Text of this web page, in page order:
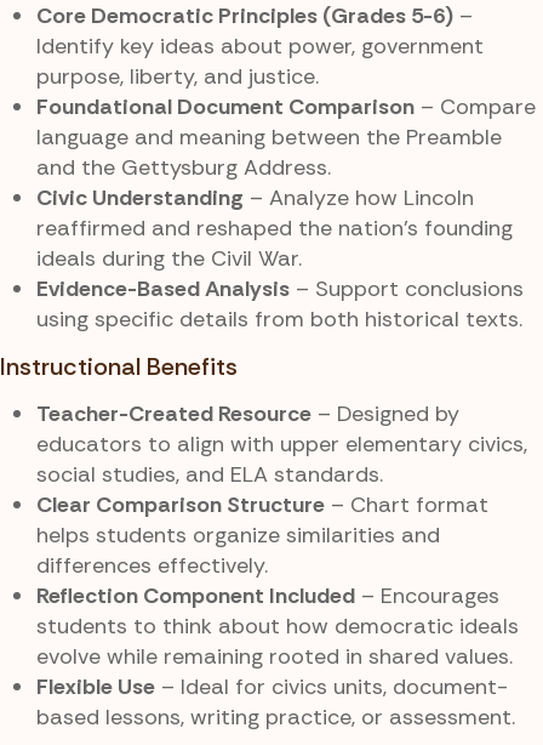
Core Democratic Principles (Grades 5-6) –
Identify key ideas about power, government
purpose, liberty, and justice.
Foundational Document Comparison – Compare
language and meaning between the Preamble
and the Gettysburg Address.
Civic Understanding – Analyze how Lincoln
reaffirmed and reshaped the nation’s founding
ideals during the Civil War.
Evidence-Based Analysis – Support conclusions
using specific details from both historical texts.
Instructional Benefits
Teacher-Created Resource – Designed by
educators to align with upper elementary civics,
social studies, and ELA standards.
Clear Comparison Structure – Chart format
helps students organize similarities and
differences effectively.
Reflection Component Included – Encourages
students to think about how democratic ideals
evolve while remaining rooted in shared values.
Flexible Use – Ideal for civics units, document-
based lessons, writing practice, or assessment.